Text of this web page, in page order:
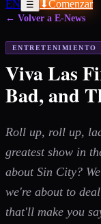
EN
☰ ⬇Comenzar
← Volver a E-News
ENTRETENIMIENTO
Viva Las
Bad, and
Roll up, roll up,
greatest show in
about Sin City?
we're about to
that'll make you